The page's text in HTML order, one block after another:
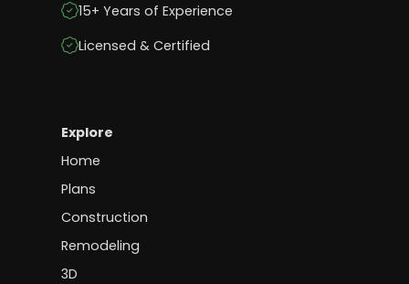
15+ Years of Experience
Licensed & Certified
Explore
Home
Plans
Construction
Remodeling
3D